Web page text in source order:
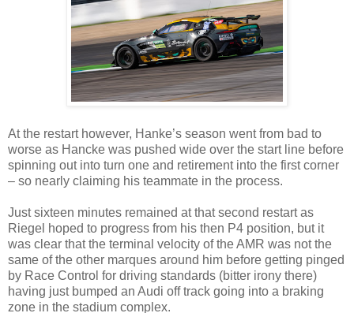
At the restart however, Hanke’s season went from bad to
worse as Hancke was pushed wide over the start line before
spinning out into turn one and retirement into the first corner
– so nearly claiming his teammate in the process.
Just sixteen minutes remained at that second restart as
Riegel hoped to progress from his then P4 position, but it
was clear that the terminal velocity of the AMR was not the
same of the other marques around him before getting pinged
by Race Control for driving standards (bitter irony there)
having just bumped an Audi off track going into a braking
zone in the stadium complex.